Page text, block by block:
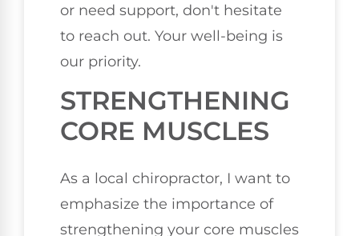
or need support, don't hesitate
to reach out. Your well-being is
our priority.
STRENGTHENING
CORE MUSCLES
As a local chiropractor, I want to
emphasize the importance of
strengthening your core muscles